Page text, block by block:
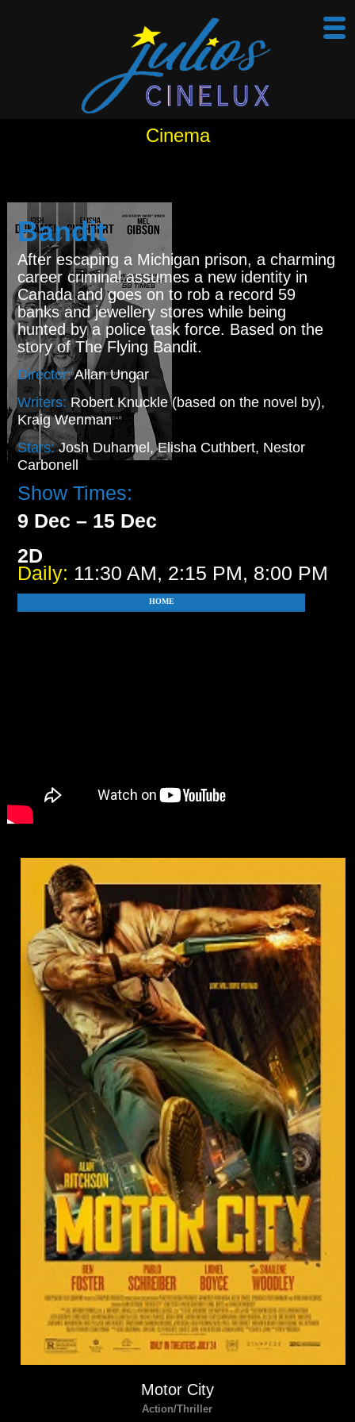
Cinema
Bandit
After escaping a Michigan prison, a charming
career criminal assumes a new identity in
Canada and goes on to rob a record 59
banks and jewellery stores while being
hunted by a police task force. Based on the
story of The Flying Bandit.
Director:Allan Ungar
Writers:Robert Knuckle (based on the novel by),
Kraig Wenman
Stars:Josh Duhamel, Elisha Cuthbert, Nestor
Carbonell
Show Times:
9 Dec – 15 Dec
2D
Daily: 11:30 AM, 2:15 PM, 8:00 PM
HOME
Motor City
Action/Thriller